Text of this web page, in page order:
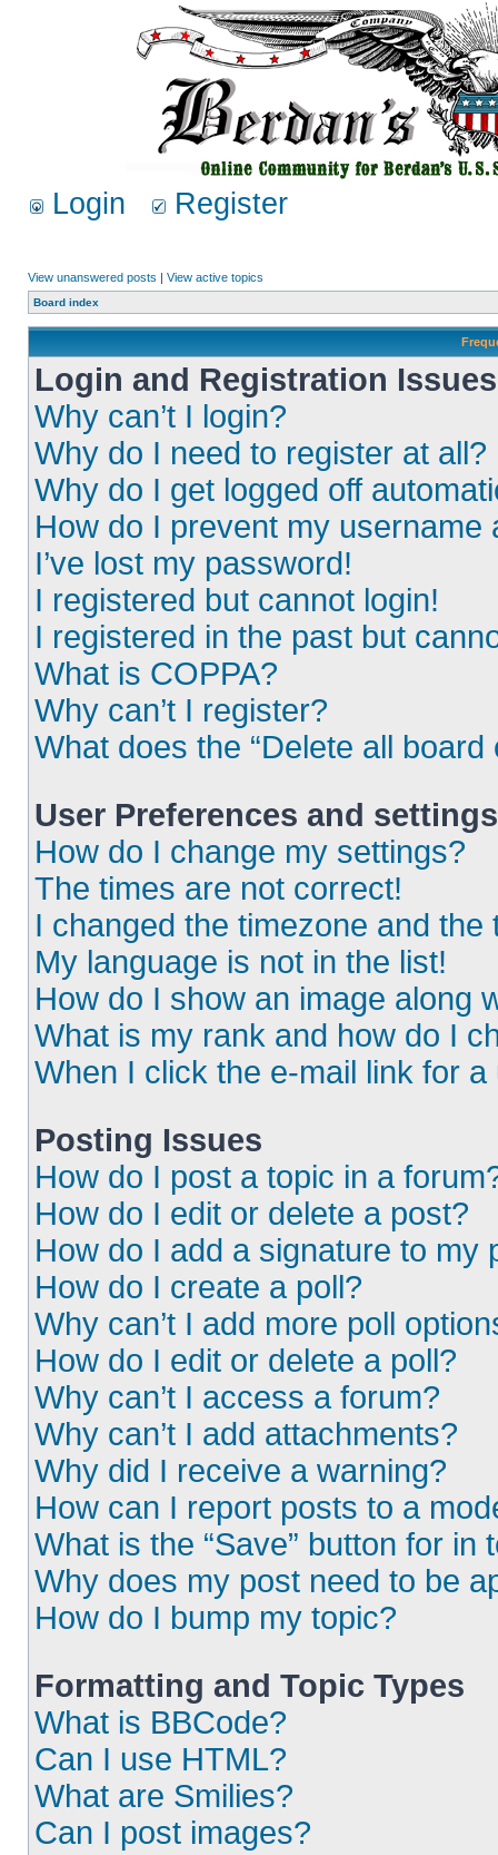
Login Register
View unanswered posts | View active topics
Board index
Login and Registration Issues
Why can’t I login?
Why do I need to register at all?
Why do I get logged off
How do I prevent my
I’ve lost my password!
I registered but cannot login!
I registered in the past but
What is COPPA?
Why can’t I register?
What does the “Delete all board
User Preferences and settings
How do I change my settings?
The times are not correct!
I changed the timezone and the
My language is not in the list!
How do I show an image along
What is my rank and how do I
When I click the e-mail link for
Posting Issues
How do I post a topic in a
How do I edit or delete a post?
How do I add a signature to my
How do I create a poll?
Why can’t I add more poll
How do I edit or delete a poll?
Why can’t I access a forum?
Why can’t I add attachments?
Why did I receive a warning?
How can I report posts to a
What is the “Save” button for in
Why does my post need to be
How do I bump my topic?
Formatting and Topic Types
What is BBCode?
Can I use HTML?
What are Smilies?
Can I post images?